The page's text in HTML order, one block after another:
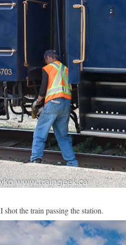
the train passing the station.